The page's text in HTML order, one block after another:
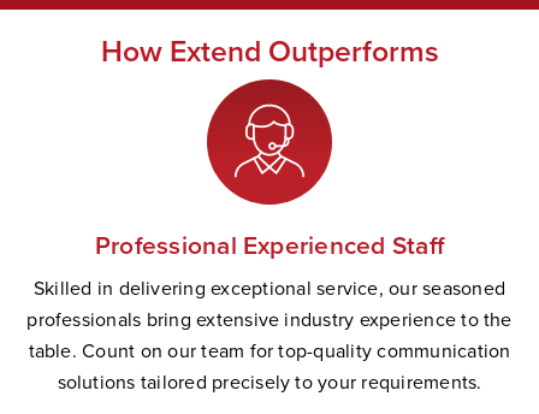
How Extend Outperforms
Professional Experienced Staff
Skilled in delivering exceptional service, our seasoned
professionals bring extensive industry experience to the
table. Count on our team for top-quality communication
solutions tailored precisely to your requirements.